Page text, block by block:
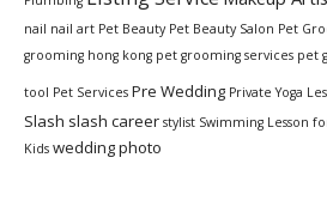
nail nail art Pet Beauty Pet Beauty Salon Pet
grooming hong kong pet grooming services pet
tool Pet Services Pre Wedding Private Yoga
Slash slash career stylist Swimming Lesson
Kids wedding photo